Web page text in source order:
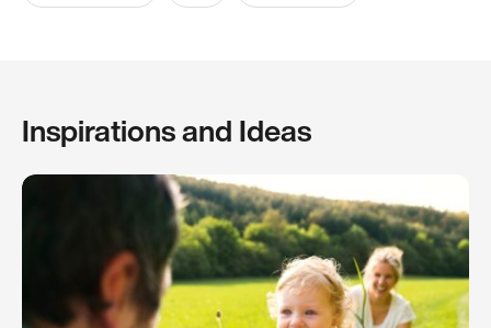
Inspirations and Ideas